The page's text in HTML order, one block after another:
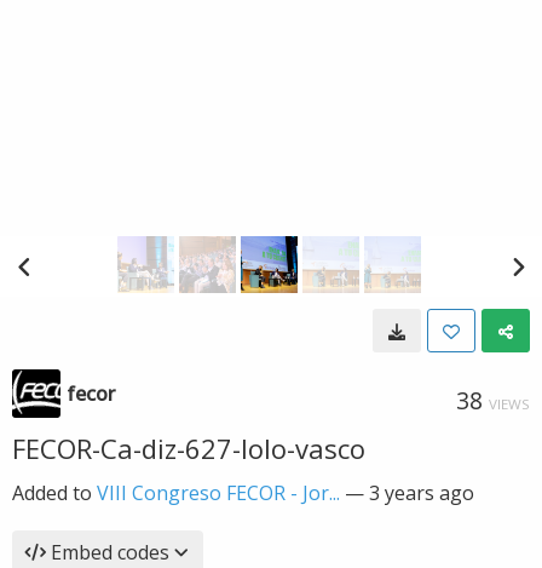
fecor 38 VIEWS
FECOR-Ca-diz-627-lolo-vasco
Added to VIII Congreso FECOR - Jor... —3 years ago
Embed codes